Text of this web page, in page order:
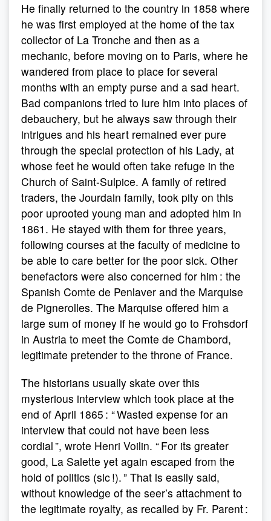
He finally returned to the country in 1858 where
he was first employed at the home of the tax
collector of La Tronche and then as a
mechanic, before moving on to Paris, where he
wandered from place to place for several
months with an empty purse and a sad heart.
Bad companions tried to lure him into places of
debauchery, but he always saw through their
intrigues and his heart remained ever pure
through the special protection of his Lady, at
whose feet he would often take refuge in the
Church of Saint-Sulpice. A family of retired
traders, the Jourdain family, took pity on this
poor uprooted young man and adopted him in
1861. He stayed with them for three years,
following courses at the faculty of medicine to
be able to care better for the poor sick. Other
benefactors were also concerned for him : the
Spanish Comte de Penlaver and the Marquise
de Pignerolles. The Marquise offered him a
large sum of money if he would go to Frohsdorf
in Austria to meet the Comte de Chambord,
legitimate pretender to the throne of France.
The historians usually skate over this
mysterious interview which took place at the
end of April 1865 : “ Wasted expense for an
interview that could not have been less
cordial ”, wrote Henri Voilin. “ For its greater
good, La Salette yet again escaped from the
hold of politics (sic !). ” That is easily said,
without knowledge of the seer’s attachment to
the legitimate royalty, as recalled by Fr. Parent :